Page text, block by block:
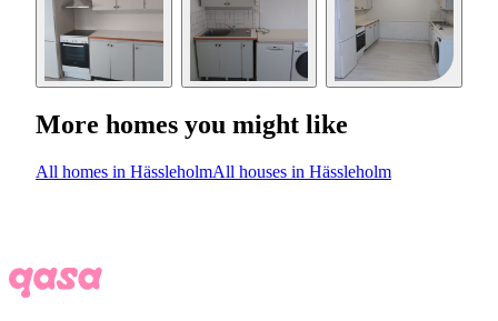
More homes you might like
All homes in HässleholmAll houses in Hässleholm